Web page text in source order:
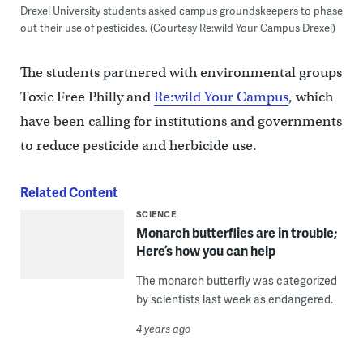
Drexel University students asked campus groundskeepers to phase
out their use of pesticides. (Courtesy Re:wild Your Campus Drexel)
The students partnered with environmental groups
Toxic Free Philly andRe:wild Your Campus, which
have been calling for institutions and governments
to reduce pesticide and herbicide use.
Related Content
SCIENCE
Monarch butterflies are in trouble;
Here’s how you can help
The monarch butterfly was categorized
by scientists last week as endangered.
4 years ago